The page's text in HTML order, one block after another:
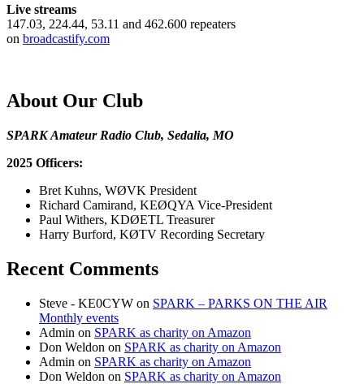
Live streams
147.03, 224.44, 53.11 and 462.600 repeaters
on broadcastify.com
About Our Club
SPARK Amateur Radio Club, Sedalia, MO
2025 Officers:
Bret Kuhns, WØVK President
Richard Camirand, KEØQYA Vice-President
Paul Withers, KDØETL Treasurer
Harry Burford, KØTV Recording Secretary
Recent Comments
Steve - KE0CYW on SPARK – PARKS ON THE AIR
Monthly events
Admin on SPARK as charity on Amazon
Don Weldon on SPARK as charity on Amazon
Admin on SPARK as charity on Amazon
Don Weldon on SPARK as charity on Amazon